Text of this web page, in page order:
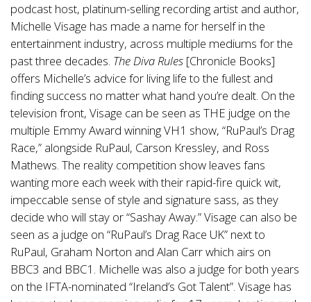
podcast host, platinum-selling recording artist and author,
Michelle Visage has made a name for herself in the
entertainment industry, across multiple mediums for the
past three decades. The Diva Rules [Chronicle Books]
offers Michelle’s advice for living life to the fullest and
finding success no matter what hand you’re dealt. On the
television front, Visage can be seen as THE judge on the
multiple Emmy Award winning VH1 show, “RuPaul’s Drag
Race,” alongside RuPaul, Carson Kressley, and Ross
Mathews. The reality competition show leaves fans
wanting more each week with their rapid-fire quick wit,
impeccable sense of style and signature sass, as they
decide who will stay or “Sashay Away.” Visage can also be
seen as a judge on “RuPaul’s Drag Race UK” next to
RuPaul, Graham Norton and Alan Carr which airs on
BBC3 and BBC1. Michelle was also a judge for both years
on the IFTA-nominated “Ireland’s Got Talent”. Visage has